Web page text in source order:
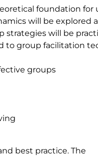
foundation for
will be explored
will be
to group facilitation
groups
best practice. The